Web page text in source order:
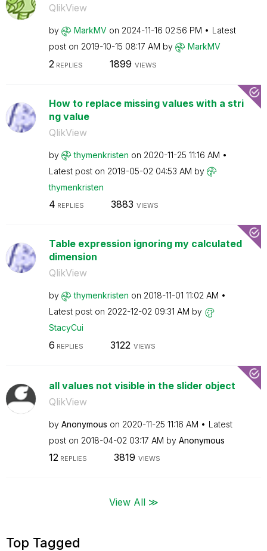
QlikView
by MarkMV on ‎2024-11-16 02:56 PM
Latest
post on ‎2019-10-15 08:17 AM by MarkMV
2 REPLIES 1899 VIEWS
How to replace missing values with a stri
ng value
QlikView
by thymenkristen on ‎2020-11-25 11:16 AM
Latest post on ‎2019-05-02 04:53 AM by
thymenkristen
4 REPLIES 3883 VIEWS
Table expression ignoring my calculated
dimension
QlikView
by thymenkristen on ‎2018-11-01 11:02 AM
Latest post on ‎2022-12-02 09:31 AM by
StacyCui
6 REPLIES 3122 VIEWS
all values not visible in the slider object
QlikView
by Anonymous on ‎2020-11-25 11:16 AM
Latest
post on ‎2018-04-02 03:17 AM by Anonymous
12REPLIES 3819 VIEWS
View All ≫
Top Tagged